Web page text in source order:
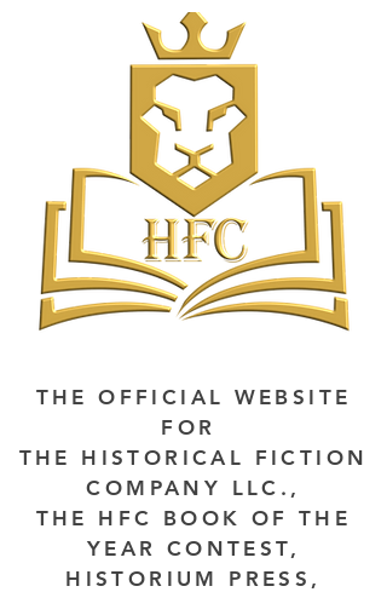
THE OFFICIAL WEBSITE
FOR
THE HISTORICAL FICTION
COMPANY LLC.,
THE HFC BOOK OF THE
YEAR CONTEST,
HISTORIUM PRESS,